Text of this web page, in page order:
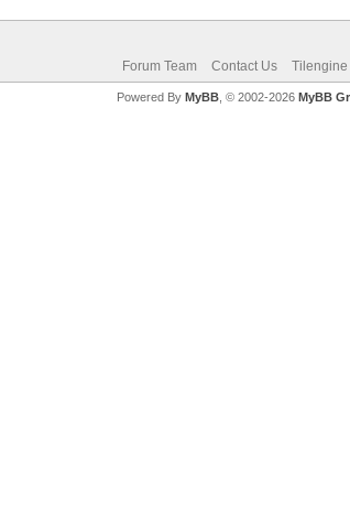
Forum Team Contact Us Tilengine
Powered By MyBB, © 2002-2026 MyBB